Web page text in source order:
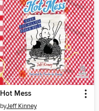
Hot Mess
byJeff Kinney